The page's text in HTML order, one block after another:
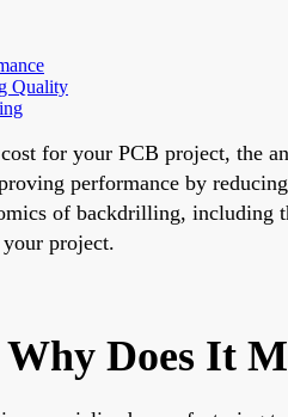
Quality
for your PCB project, the
performance by
of backdrilling,
project.
Does It